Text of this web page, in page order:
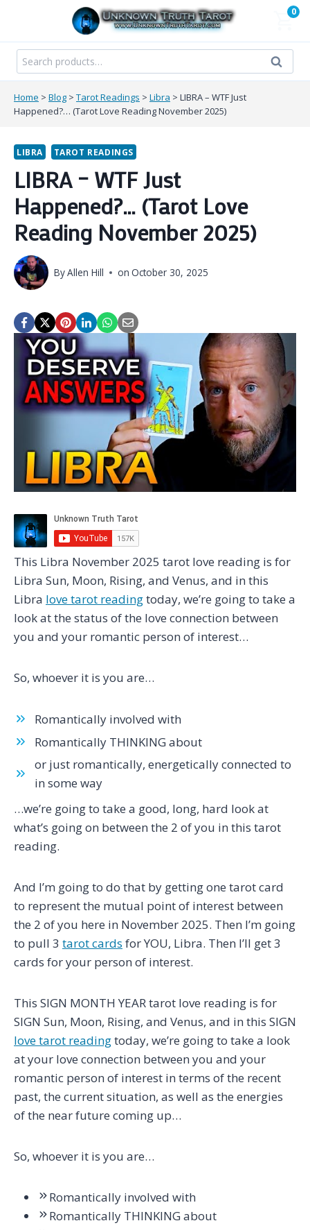
content
0
Search
for:
Search
Home > Blog > Tarot Readings > Libra > LIBRA – WTF Just
Happened?… (Tarot Love Reading November 2025)
LIBRA TAROT READINGS
LIBRA – WTF Just
Happened?… (Tarot Love
Reading November 2025)
ByAllen Hill on October 30, 2025
This Libra November 2025 tarot love reading is for
Libra Sun, Moon, Rising, and Venus, and in this
Libra love tarot readingtoday, we’re going to take a
look at the status of the love connection between
you and your romantic person of interest…
So, whoever it is you are…
Romantically involved with
Romantically THINKING about
or just romantically, energetically connected to
in some way
…we’re going to take a good, long, hard look at
what’s going on between the 2 of you in this tarot
reading.
And I’m going to do that by getting one tarot card
to represent the mutual point of interest between
the 2 of you here in November 2025. Then I’m going
to pull 3 tarot cards for YOU, Libra. Then I’ll get 3
cards for your person of interest.
This SIGN MONTH YEAR tarot love reading is for
SIGN Sun, Moon, Rising, and Venus, and in this SIGN
love tarot readingtoday, we’re going to take a look
at your love connection between you and your
romantic person of interest in terms of the recent
past, the current situation, as well as the energies
of the near future coming up…
So, whoever it is you are…
Romantically involved with
Romantically THINKING about